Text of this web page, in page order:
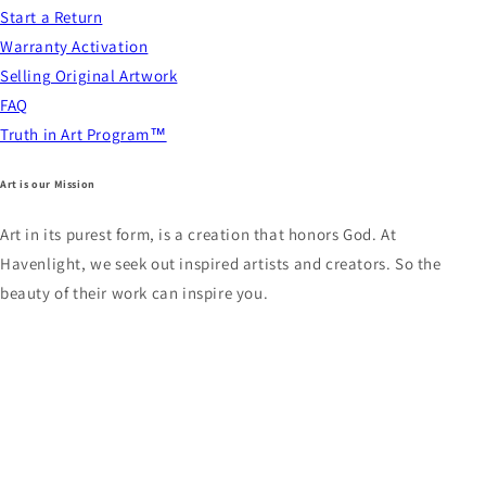
Start a Return
Warranty Activation
Selling Original Artwork
FAQ
Truth in Art Program™
Art is our Mission
Art in its purest form, is a creation that honors God. At
Havenlight, we seek out inspired artists and creators. So the
beauty of their work can inspire you.